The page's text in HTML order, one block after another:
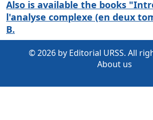
Also is available the books
l'analyse complexe (en deux
B.
© 2026 by Editorial URSS. All
About us